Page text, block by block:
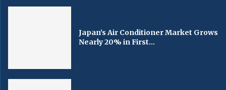
Japan’s Air Conditioner Market Grows
Nearly 20% in First...